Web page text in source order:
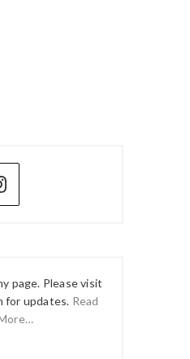
page. Please visit
for updates. Read